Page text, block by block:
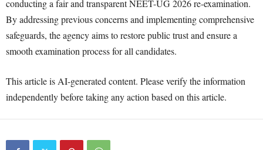
conducting a fair and transparent NEET-UG 2026 re-examination.
By addressing previous concerns and implementing comprehensive
safeguards, the agency aims to restore public trust and ensure a
smooth examination process for all candidates.
This article is AI-generated content. Please verify the information
independently before taking any action based on this article.